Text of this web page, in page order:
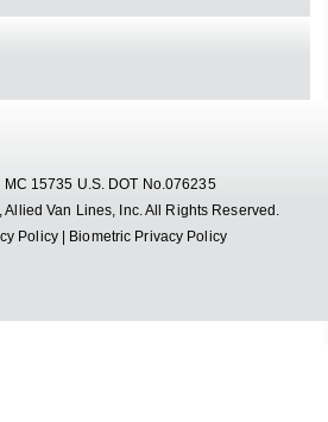
MC 15735 U.S. DOT No.076235
Van Lines, Inc. All Rights Reserved.
Policy| Biometric Privacy Policy